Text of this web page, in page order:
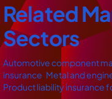
Related
Sectors
Automotive component
insurance, Metal and
Product liability insurance